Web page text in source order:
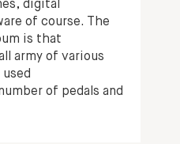
digital
of course. The
is that
army of various
of pedals and